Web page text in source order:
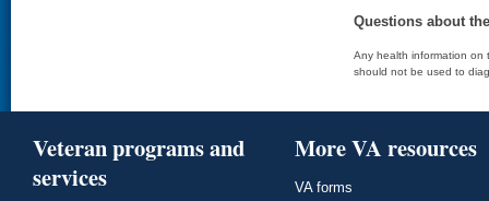
Questions about
Any health information on
should not be used to
Veteran programs and
services
More VA resources
VA forms